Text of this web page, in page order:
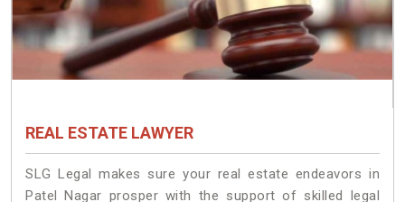
REAL ESTATE LAWYER
SLG Legal makes sure your real estate endeavors in
Patel Nagar prosper with the support of skilled legal